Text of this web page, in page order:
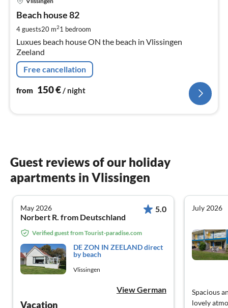
Beach house 82
4 guests20 m21 bedroom
Luxues beach house ON the beach in Vlissingen
Zeeland
Free cancellation
from 150€/ night
Guest reviews of our holiday
apartments in Vlissingen
May 2026
Norbert R. from Deutschland
5.0
Verified guest from Tourist-paradise.com
DE ZON IN ZEELAND direct
by beach
Vlissingen
View German
Vacation
July 2026
Spacious
lovely